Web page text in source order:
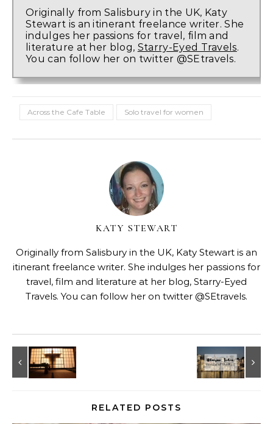
Originally from Salisbury in the UK, Katy
Stewart is an itinerant freelance writer. She
indulges her passions for travel, film and
literature at her blog, Starry-Eyed Travels.
You can follow her on twitter @SEtravels.
Across the Cafe Table Solo travel for women
KATY STEWART
Originally from Salisbury in the UK, Katy Stewart is an
itinerant freelance writer. She indulges her passions for
travel, film and literature at her blog, Starry-Eyed
Travels. You can follow her on twitter @SEtravels.
RELATED POSTS